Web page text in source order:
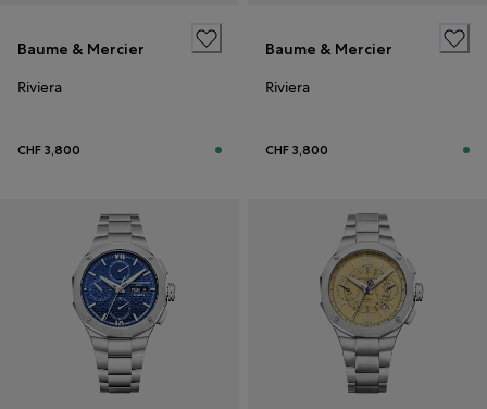
Baume & Mercier
Riviera
CHF 3,800
Baume & Mercier
Riviera
CHF 3,800